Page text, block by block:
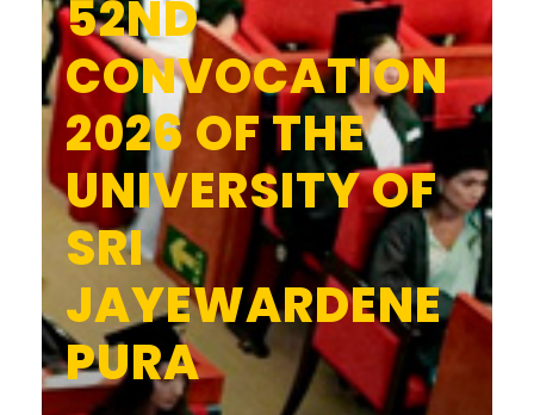
52ND
CONVOCATION
2026 OF THE
UNIVERSITY OF
SRI
JAYEWARDENE
PURA